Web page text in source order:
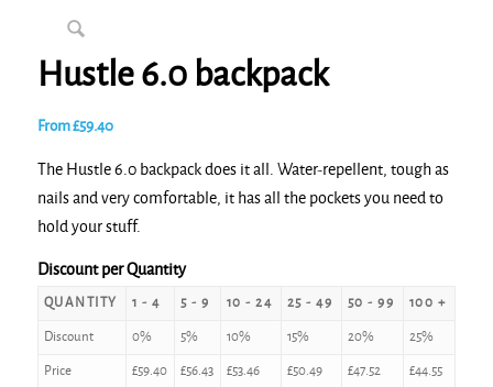
Hustle 6.0 backpack
From£59.40
The Hustle 6.0 backpack does it all. Water-repellent, tough as
nails and very comfortable, it has all the pockets you need to
hold your stuff.
Discount per Quantity
QUANTITY 1 - 4 5 - 9 10 - 24 25 - 49 50 - 99 100 +
Discount 0% 5% 10% 15% 20% 25%
Price £59.40 £56.43 £53.46 £50.49 £47.52 £44.55